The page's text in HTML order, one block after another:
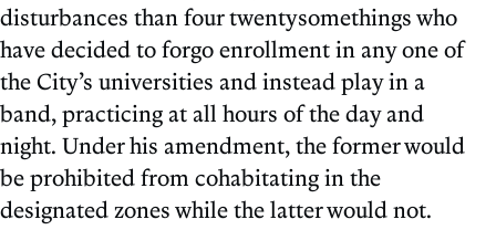
disturbances than four twentysomethings who
have decided to forgo enrollment in any one of
the City’s universities and instead play in a
band, practicing at all hours of the day and
night. Under his amendment, the former would
be prohibited from cohabitating in the
designated zones while the latter would not.